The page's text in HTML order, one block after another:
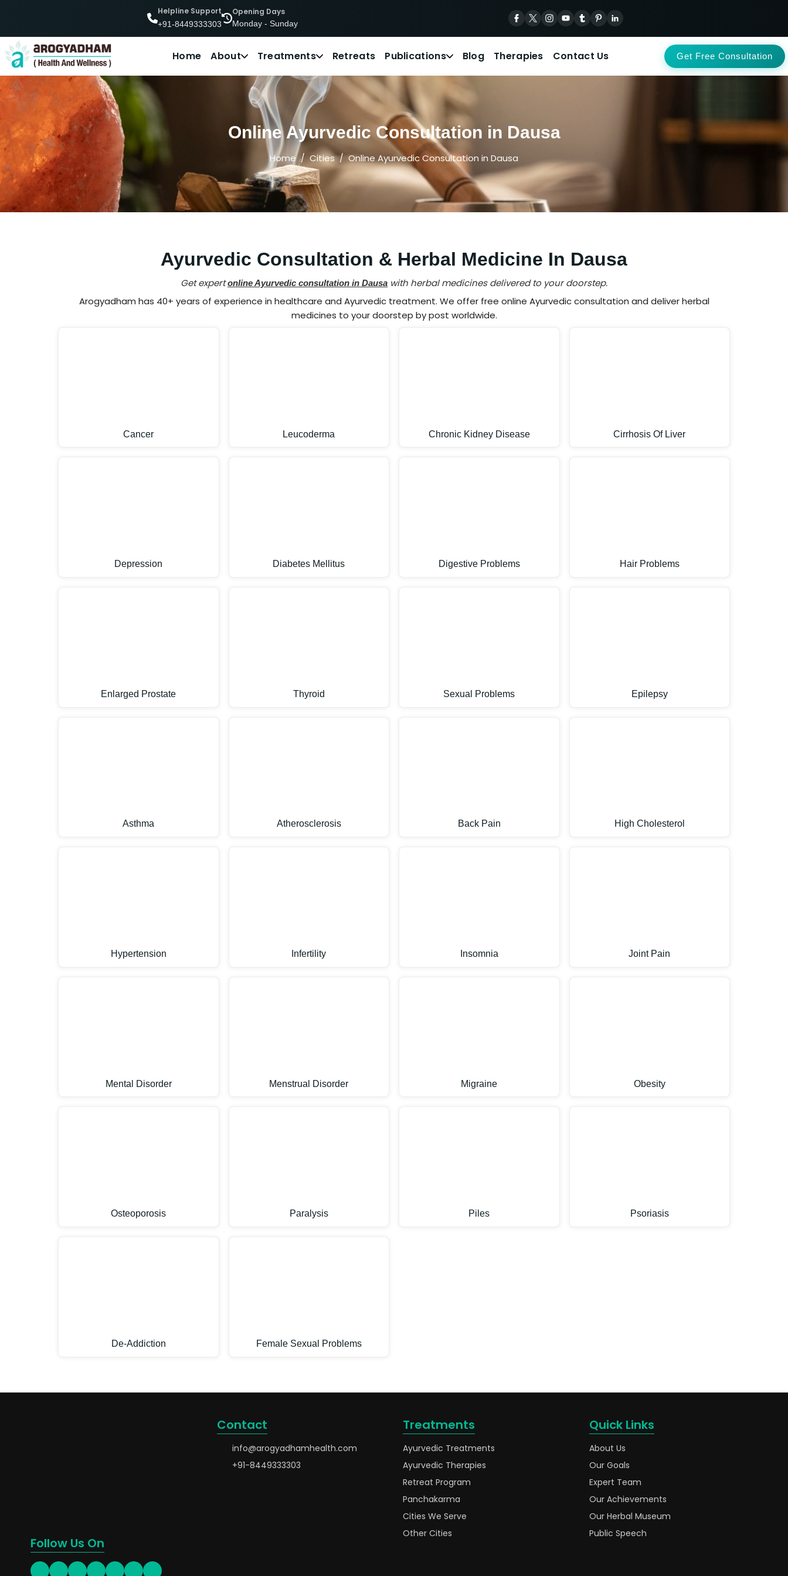
Helpline Support
+91-8449333303
Opening Days
Monday - Sunday
Home About Treatments Retreats Publications Blog Therapies Contact Us Get Free Consultation
Online Ayurvedic Consultation in Dausa
Home Cities Online Ayurvedic Consultation in Dausa
Ayurvedic Consultation & Herbal Medicine In Dausa
Get expertonline Ayurvedic consultation in Dausa with herbal medicines delivered to your doorstep.
Arogyadham has 40+ years of experience in healthcare and Ayurvedic treatment. We offer free online Ayurvedic consultation and deliver herbal
medicines to your doorstep by post worldwide.
Cancer Leucoderma Chronic Kidney Disease Cirrhosis Of Liver
Depression Diabetes Mellitus Digestive Problems Hair Problems
Enlarged Prostate Thyroid Sexual Problems Epilepsy
Asthma Atherosclerosis Back Pain High Cholesterol
Hypertension Infertility Insomnia Joint Pain
Mental Disorder Menstrual Disorder Migraine Obesity
Osteoporosis Paralysis Piles Psoriasis
De-Addiction Female Sexual Problems
Follow Us On
Contact
info@arogyadhamhealth.com
+91-8449333303
Treatments
Ayurvedic Treatments
Ayurvedic Therapies
Retreat Program
Panchakarma
Cities We Serve
Other Cities
Quick Links
About Us
Our Goals
Expert Team
Our Achievements
Our Herbal Museum
Public Speech